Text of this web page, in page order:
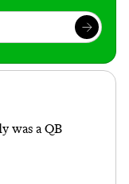
was a QB